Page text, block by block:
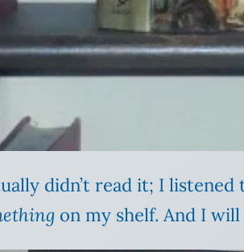
didn’t read it; I
on my shelf. And I